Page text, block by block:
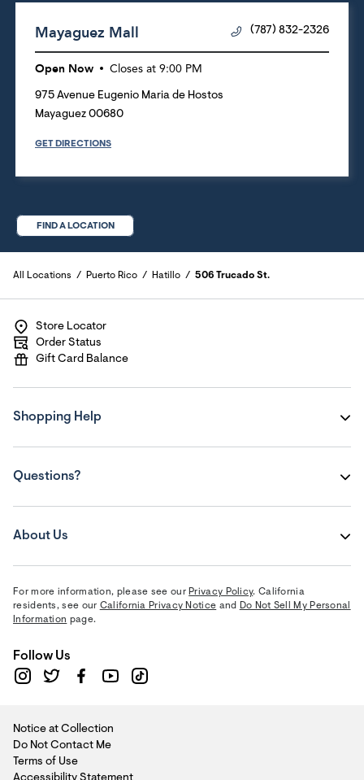
Mayaguez Mall (787) 832-2326
Open Now Closes at 9:00 PM
975 Avenue Eugenio Maria de Hostos
Mayaguez 00680
GET DIRECTIONS
FIND A LOCATION
All Locations Puerto Rico Hatillo 506 Trucado St.
Store Locator
Order Status
Gift Card Balance
Shopping Help
Questions?
About Us
For more information, please see our Privacy Policy. California
residents, see our California Privacy Notice and Do Not Sell My Personal
Information page.
Follow Us
Notice at Collection
Do Not Contact Me
Terms of Use